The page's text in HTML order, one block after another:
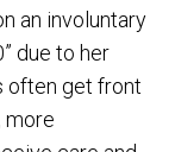
an involuntary
due to her
often get front
more